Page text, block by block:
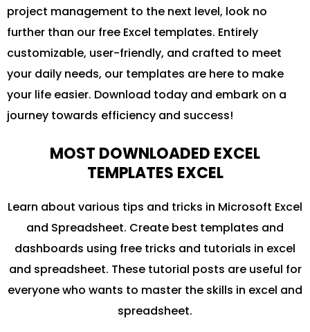
project management to the next level, look no
further than our free Excel templates. Entirely
customizable, user-friendly, and crafted to meet
your daily needs, our templates are here to make
your life easier. Download today and embark on a
journey towards efficiency and success!
MOST DOWNLOADED EXCEL
TEMPLATES EXCEL
Learn about various tips and tricks in Microsoft Excel
and Spreadsheet. Create best templates and
dashboards using free tricks and tutorials in excel
and spreadsheet. These tutorial posts are useful for
everyone who wants to master the skills in excel and
spreadsheet.